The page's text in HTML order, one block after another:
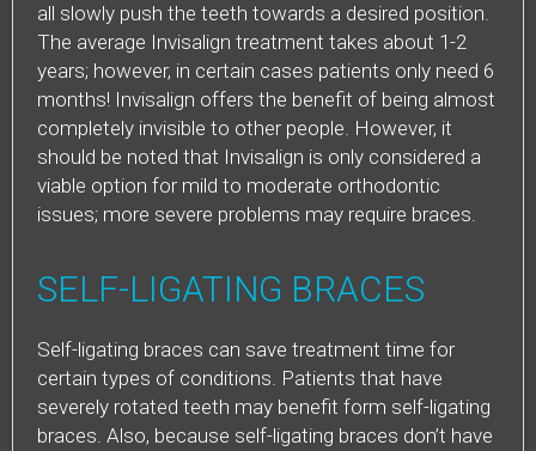
all slowly push the teeth towards a desired position.
The average Invisalign treatment takes about 1-2
years; however, in certain cases patients only need 6
months! Invisalign offers the benefit of being almost
completely invisible to other people. However, it
should be noted that Invisalign is only considered a
viable option for mild to moderate orthodontic
issues; more severe problems may require braces.
SELF-LIGATING BRACES
Self-ligating braces can save treatment time for
certain types of conditions. Patients that have
severely rotated teeth may benefit form self-ligating
braces. Also, because self-ligating braces don’t have